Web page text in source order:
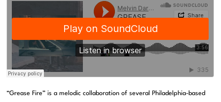
“Grease Fire” is a melodic collaboration of several Philadelphia-based